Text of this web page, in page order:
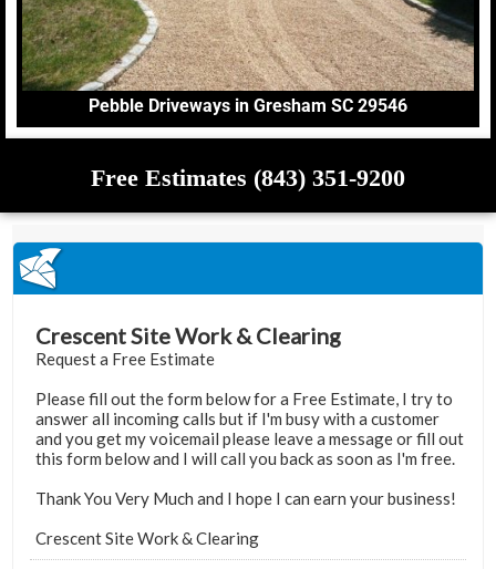
Pebble Driveways in Gresham SC 29546
Free Estimates (843) 351-9200